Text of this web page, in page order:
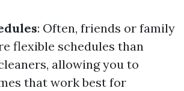
: Often, friends or family
flexible schedules than
allowing you to
that work best for